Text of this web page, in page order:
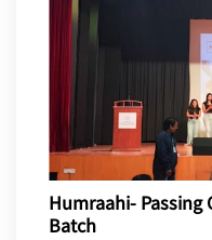
Humraahi- Passing
Batch